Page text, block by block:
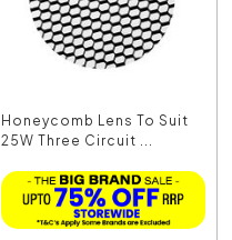
Honeycomb Lens To Suit
25W Three Circuit ...